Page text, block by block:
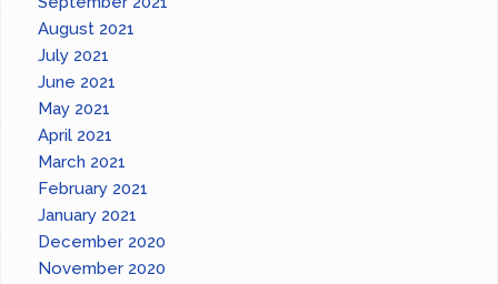
August 2021
July 2021
June 2021
May 2021
April 2021
March 2021
February 2021
January 2021
December 2020
November 2020